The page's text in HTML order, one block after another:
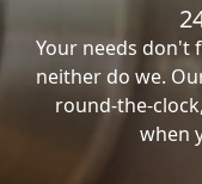
Your needs don't
neither do we.
round-the-
when